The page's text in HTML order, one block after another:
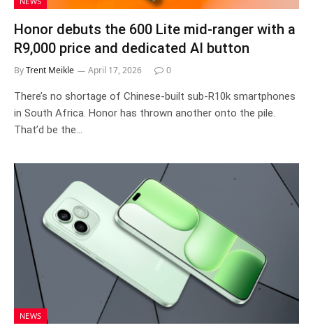
Honor debuts the 600 Lite mid-ranger with a
R9,000 price and dedicated AI button
ByTrent Meikle April 17, 2026 0
There’s no shortage of Chinese-built sub-R10k smartphones
in South Africa. Honor has thrown another onto the pile.
That’d be the…
NEWS